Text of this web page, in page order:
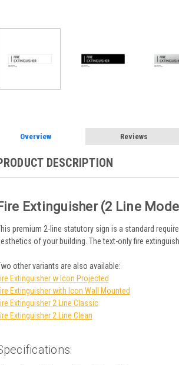
Overview Reviews
DESCRIPTION
Fire Extinguisher (2 Line
premium 2-line statutory sign is a standard
of your building. The text-only fire
other variants are also available:
Extinguisher w Icon Projected
Extinguisher with Icon Wall Mounted
Extinguisher 2 Line Classic
Extinguisher 2 Line Clean